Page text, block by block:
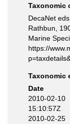
Taxonomic
DecaNet
Rathbun,
Marine
https://
Taxonomic
Date
2010-02-10
15:10:57Z
2010-02-25